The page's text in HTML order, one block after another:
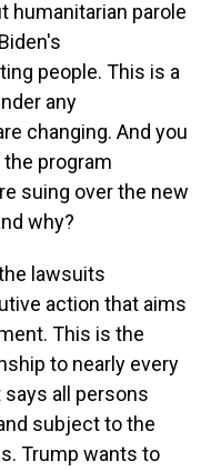
humanitarian parole
people. This is a
any
changing. And you
program
suing over the new
why?
lawsuits
action that aims
This is the
to nearly every
says all persons
subject to the
Trump wants to